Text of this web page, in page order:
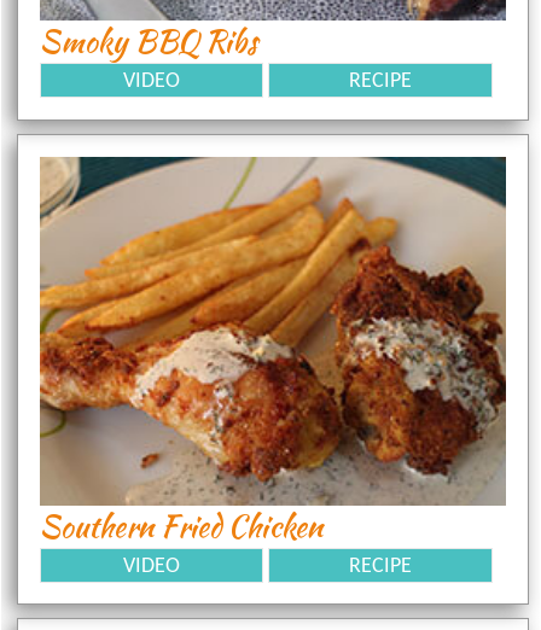
Smoky BBQ Ribs
VIDEO RECIPE
Southern Fried Chicken
VIDEO RECIPE